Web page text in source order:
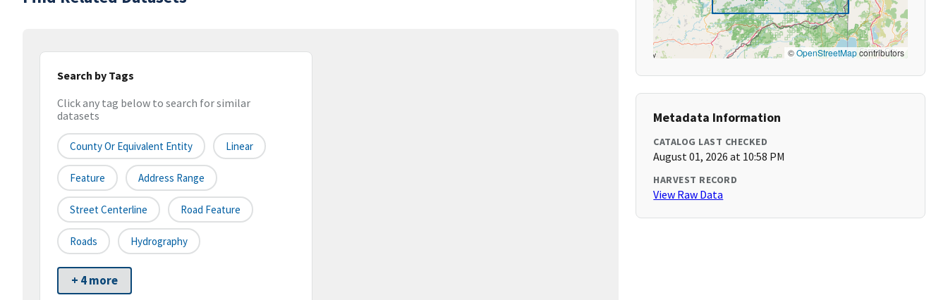
Search by Tags
Click any tag below to search for similar
datasets
County Or Equivalent Entity Linear
Feature Address Range
Street Centerline Road Feature
Roads Hydrography
+ 4 more
©OpenStreetMapcontributors
Metadata Information
CATALOG LAST CHECKED
August 01, 2026 at 10:58 PM
HARVEST RECORD
View Raw Data